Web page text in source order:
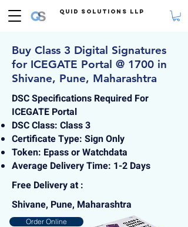
Quid Solutions LLP
Buy Class 3 Digital Signatures
for ICEGATE Portal @ 1700 in
Shivane, Pune, Maharashtra
DSC Specifications Required For
ICEGATE Portal
DSC Class: Class 3
Certificate Type: Sign Only
Token: Epass or Watchdata
Average Delivery Time: 1-2 Days
Free Delivery at :
Shivane, Pune, Maharashtra
Order Online